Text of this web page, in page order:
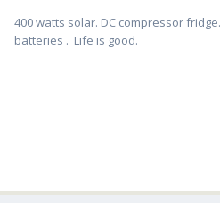
400 watts solar. DC compressor
batteries . Life is good.